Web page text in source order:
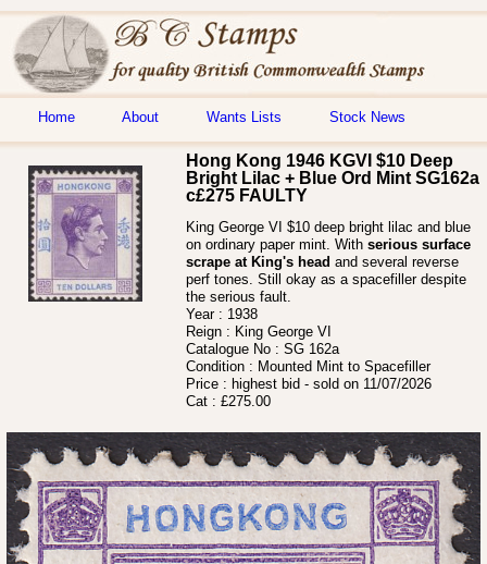
Home About Wants Lists Stock News
Hong Kong 1946 KGVI $10 Deep
Bright Lilac + Blue Ord Mint SG162a
c£275 FAULTY
King George VI $10 deep bright lilac and blue
on ordinary paper mint. With serious surface
scrape at King's head and several reverse
perf tones. Still okay as a spacefiller despite
the serious fault.
Year : 1938
Reign : King George VI
Catalogue No : SG 162a
Condition : Mounted Mint to Spacefiller
Price : highest bid - sold on 11/07/2026
Cat : £275.00